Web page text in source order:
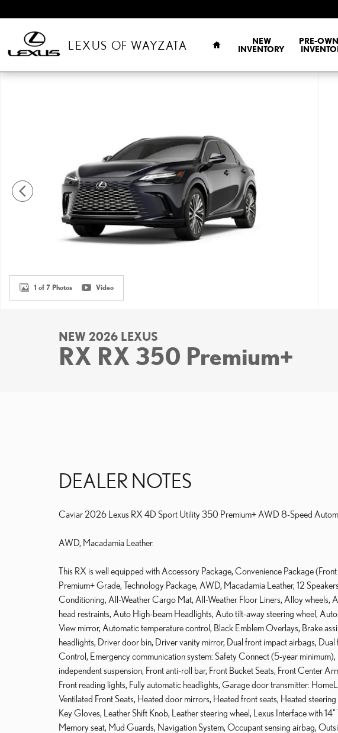
LEXUS OF WAYZATA
NEW
INVENTORY
PRE-
New 2026 Lexus RX RX 350 Premium+ Sport Utility Photo 1 of 7
1 of 7 Photos Video
NEW 2026 LEXUS
RX RX 350 Premium+
DEALER NOTES
Caviar 2026 Lexus RX 4D Sport Utility 350 Premium+ AWD 8-Speed
AWD, Macadamia Leather.
This RX is well equipped with Accessory Package, Convenience Package
Premium+ Grade, Technology Package, AWD, Macadamia Leather, 12
Conditioning, All-Weather Cargo Mat, All-Weather Floor Liners, Alloy
head restraints, Auto High-beam Headlights, Auto tilt-away steering wheel,
View mirror, Automatic temperature control, Black Emblem Overlays, Brake
headlights, Driver door bin, Driver vanity mirror, Dual front impact airbags,
Control, Emergency communication system: Safety Connect (5-year
independent suspension, Front anti-roll bar, Front Bucket Seats, Front Center
Front reading lights, Fully automatic headlights, Garage door transmitter:
Ventilated Front Seats, Heated door mirrors, Heated front seats, Heated
Key Gloves, Leather Shift Knob, Leather steering wheel, Lexus Interface with
Memory seat, Mud Guards, Navigation System, Occupant sensing airbag,